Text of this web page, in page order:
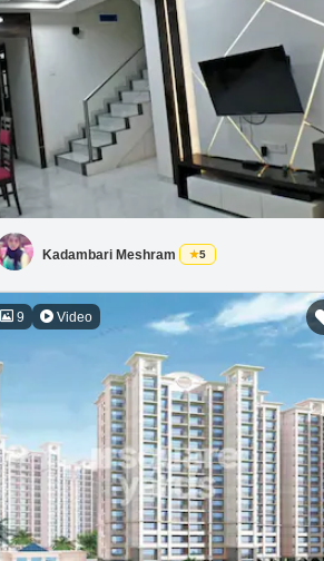
False Ceiling Design
TV Unit Design
Wall Paint Design
Wall Design
Window Design
Tiles Design
Kitchen Tiles Design
Kitchen False Ceiling
Staircase Design
Door Design
Crockery Unit Design
Study Room Design
Mortgage
SuperAgent
Kadambari Meshram 5
9 Video